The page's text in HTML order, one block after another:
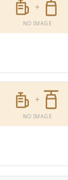
+
NO IMAGE
+
NO IMAGE